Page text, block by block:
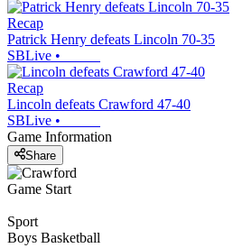
Recap
Patrick Henry defeats Lincoln 70-35
SBLive •
Recap
Lincoln defeats Crawford 47-40
SBLive •
Game Information
Share
Game Start
Sport
Boys Basketball